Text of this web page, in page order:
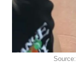
Source: